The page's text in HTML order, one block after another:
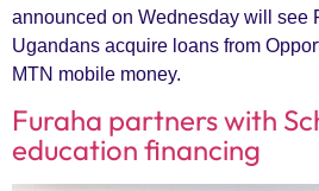
announced on Wednesday will see
Ugandans acquire loans from
MTN mobile money.
Furaha partners with
education financing